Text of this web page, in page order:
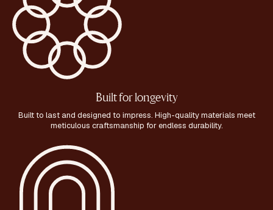
Built for longevity
Built to last and designed to impress. High-quality materials meet
meticulous craftsmanship for endless durability.